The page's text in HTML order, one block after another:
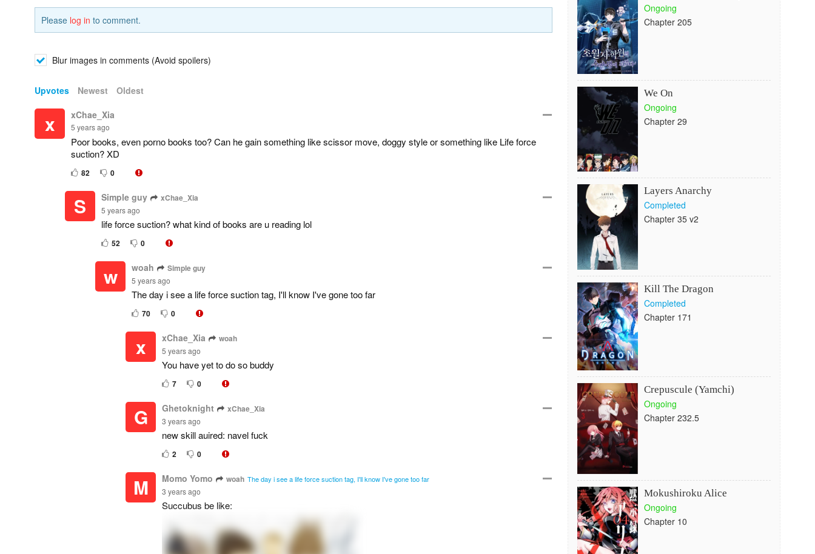
Please log in to comment.
Blur images in comments (Avoid spoilers)
Upvotes Newest Oldest
x xChae_Xia
5 years ago
Poor books, even porno books too? Can he gain something like scissor move, doggy style or something like Life force
suction? XD
82 0
S Simple guy xChae_Xia
5 years ago
life force suction? what kind of books are u reading lol
52 0
w woah Simple guy
5 years ago
The day i see a life force suction tag, I'll know I've gone too far
70 0
x xChae_Xia woah
5 years ago
You have yet to do so buddy
7 0
G Ghetoknight xChae_Xia
3 years ago
new skill auired: navel fuck
2 0
M Momo Yomo woah The day i see a life force suction tag, I'll know I've gone too far
3 years ago
Succubus be like:
Ongoing
Chapter 205
We On
Ongoing
Chapter 29
Layers Anarchy
Completed
Chapter 35 v2
Kill The Dragon
Completed
Chapter 171
Crepuscule (Yamchi)
Ongoing
Chapter 232.5
Mokushiroku Alice
Ongoing
Chapter 10